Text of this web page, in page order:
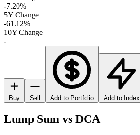
-7.20%
5Y Change
-61.12%
10Y Change
-
Buy Sell Add to Portfolio Add to Index
Lump Sum vs DCA